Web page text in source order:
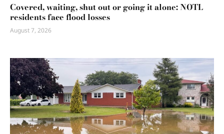
Covered, waiting, shut out or going it alone: NOTL
residents face flood losses
August 7, 2026